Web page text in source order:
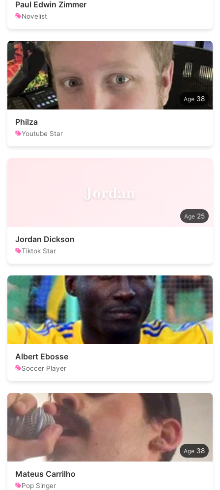
Paul Edwin Zimmer
Novelist
38
Philza
Youtube Star
Jordan
25
Jordan Dickson
Tiktok Star
Albert Ebosse
Soccer Player
38
Mateus Carrilho
Pop Singer